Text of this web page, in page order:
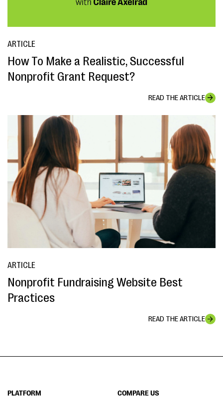
ARTICLE
How To Make a Realistic, Successful
Nonprofit Grant Request?
READ THE ARTICLE
ARTICLE
Nonprofit Fundraising Website Best
Practices
READ THE ARTICLE
PLATFORM
COMPARE US